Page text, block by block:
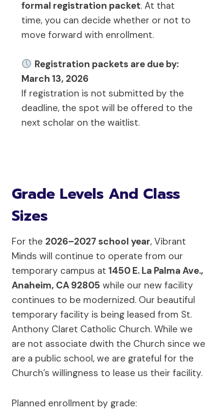
formal registration packet. At that
time, you can decide whether or not to
move forward with enrollment.
Registration packets are due by:
March 13, 2026
If registration is not submitted by the
deadline, the spot will be offered to the
next scholar on the waitlist.
Grade Levels And Class
Sizes
For the 2026–2027 school year, Vibrant
Minds will continue to operate from our
temporary campus at 1450 E. La Palma Ave.,
Anaheim, CA 92805 while our new facility
continues to be modernized. Our beautiful
temporary facility is being leased from St.
Anthony Claret Catholic Church. While we
are not associate dwith the Church since we
are a public school, we are grateful for the
Church’s willingness to lease us their facility.
Planned enrollment by grade: